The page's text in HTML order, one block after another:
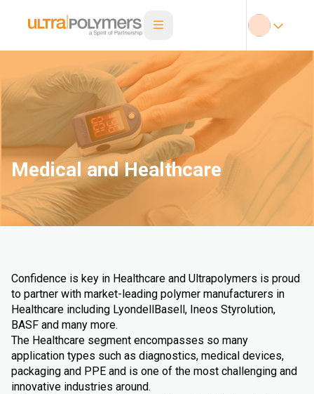
Medical and Healthcare
Confidence is key in Healthcare and Ultrapolymers is proud
to partner with market-leading polymer manufacturers in
Healthcare including LyondellBasell, Ineos Styrolution,
BASF and many more.
The Healthcare segment encompasses so many
application types such as diagnostics, medical devices,
packaging and PPE and is one of the most challenging and
innovative industries around.